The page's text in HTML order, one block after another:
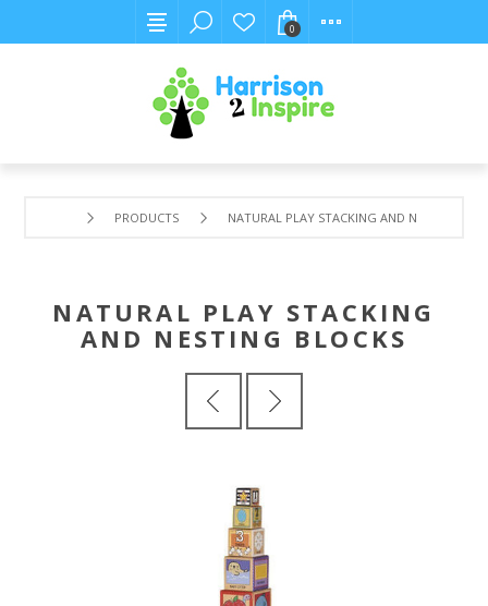
0
PRODUCTS NATURAL PLAY STACKING AND NESTING
NATURAL PLAY STACKING
AND NESTING BLOCKS